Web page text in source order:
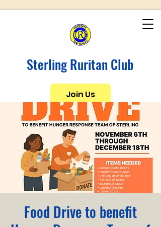
Sterling Ruritan Club
Join Us
Food Drive to benefit